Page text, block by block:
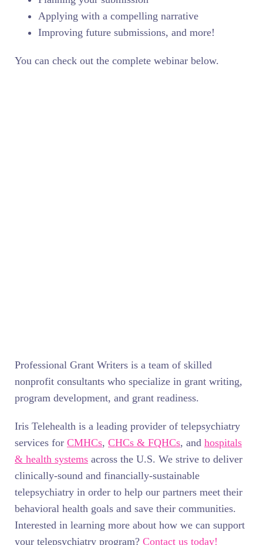
Applying with a compelling narrative
Improving future submissions, and more!
You can check out the complete webinar below.
Professional Grant Writers is a team of skilled
nonprofit consultants who specialize in grant writing,
program development, and grant readiness.
Iris Telehealth is a leading provider of telepsychiatry
services for CMHCs, CHCs & FQHCs, and hospitals
& health systems across the U.S. We strive to deliver
clinically-sound and financially-sustainable
telepsychiatry in order to help our partners meet their
behavioral health goals and save their communities.
Interested in learning more about how we can support
your telepsychiatry program? Contact us today!